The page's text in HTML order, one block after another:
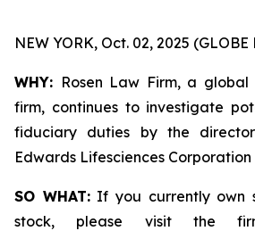
NEW YORK, Oct. 02, 2025
WHY: Rosen Law Firm, a
firm, continues to investigate
fiduciary duties by the
Edwards Lifesciences Corporation
SO WHAT:If you currently own
stock, please visit the